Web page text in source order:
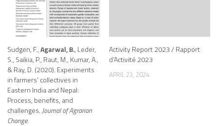
Sudgen, F.,Agarwal, B., Leder,
S., Saikia, P., Raut, M., Kumar, A.,
& Ray, D. (2020). Experiments
in farmers’ collectives in
Eastern India and Nepal:
Process, benefits, and
challenges. Journal of Agrarian
Change.
Activity Report 2023 / Rapport
d’Activité 2023
APRIL 23, 2024